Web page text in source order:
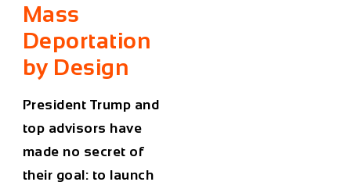
Mass
Deportation
by Design
President Trump and
top advisors have
made no secret of
their goal: to launch